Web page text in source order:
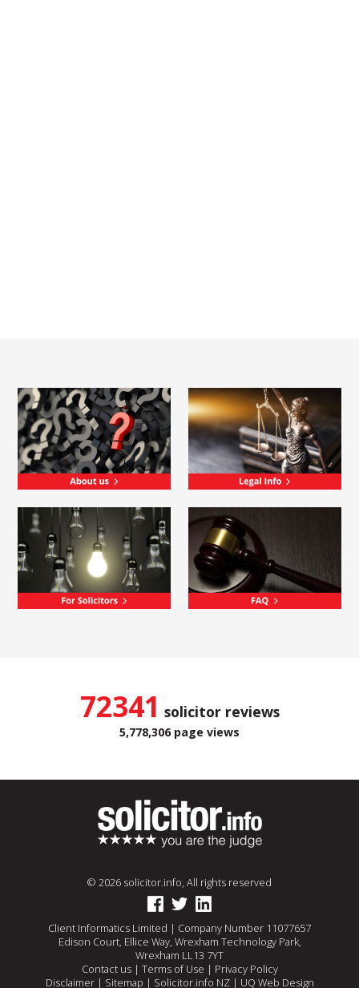
72341 solicitor reviews
5,778,306 page views
© 2026 solicitor.info, All rights reserved
Client Informatics Limited | Company Number 11077657
Edison Court, Ellice Way, Wrexham Technology Park,
Wrexham LL13 7YT
Contact us| Terms of Use | Privacy Policy
Disclaimer| Sitemap | Solicitor.info NZ| UQ Web Design